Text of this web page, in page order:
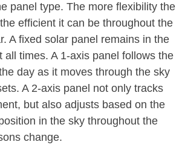
panel type. The more flexibility the
efficient it can be throughout the
A fixed solar panel remains in the
all times. A 1-axis panel follows the
day as it moves through the sky
A 2-axis panel not only tracks
but also adjusts based on the
in the sky throughout the
change.